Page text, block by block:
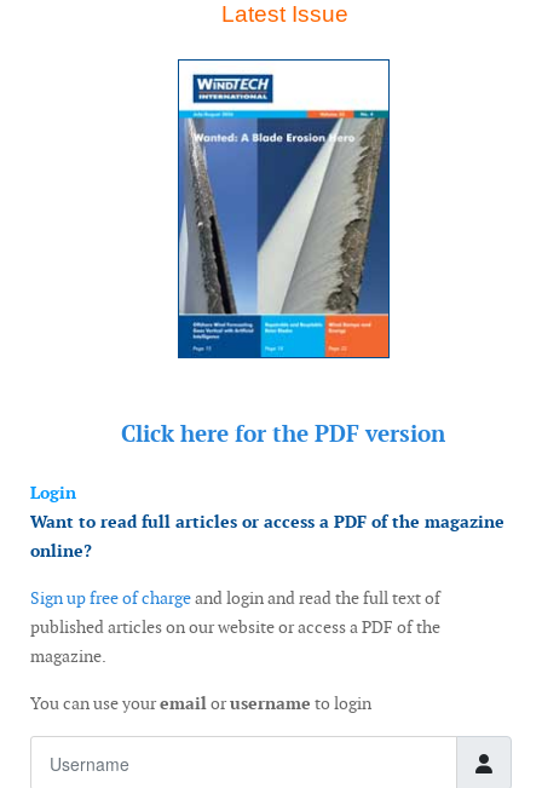
Latest Issue
Click here for the PDF version
Login
Want to read full articles or access a PDF of the magazine
online?
Sign up free of chargeand login and read the full text of
published articles on our website or access a PDF of the
magazine.
You can use youremailorusername to login